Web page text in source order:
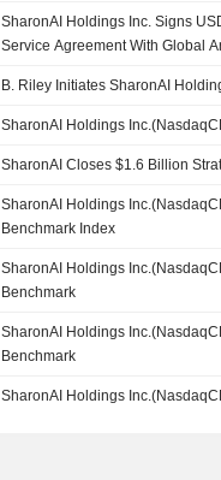
SharonAI Holdings Inc. Signs
Service Agreement With Global
B. Riley Initiates SharonAI
SharonAI Holdings
SharonAI Closes $1.6 Billion
SharonAI Holdings
Benchmark Index
SharonAI Holdings
Benchmark
SharonAI Holdings
Benchmark
SharonAI Holdings